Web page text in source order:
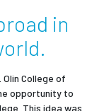
in
College of
opportunity to
This idea was